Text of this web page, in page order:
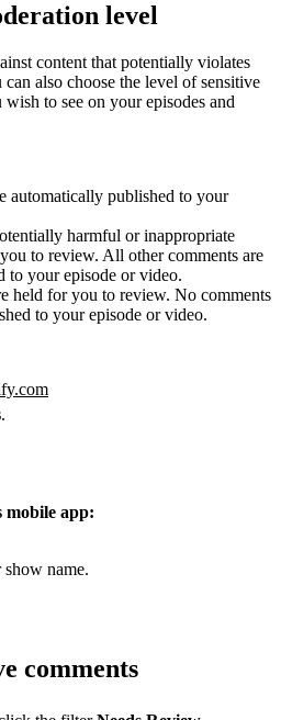
level
content that potentially violates
also choose the level of sensitive
to see on your episodes and
automatically published to your
harmful or inappropriate
to review. All other comments are
to your episode or video.
held for you to review. No comments
to your episode or video.
mobile app:
name.
comments